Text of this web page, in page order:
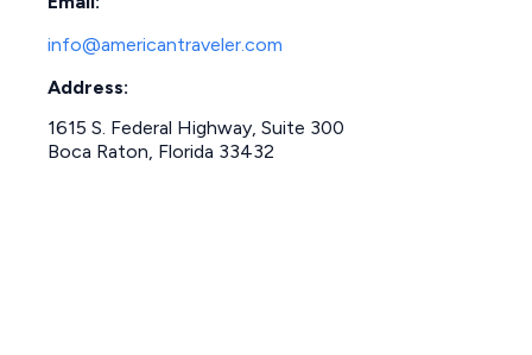
info@americantraveler.com
Address:
1615 S. Federal Highway, Suite 300
Boca Raton, Florida 33432